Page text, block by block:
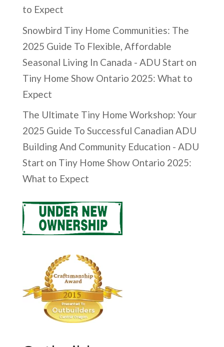
to Expect
Snowbird Tiny Home Communities: The
2025 Guide To Flexible, Affordable
Seasonal Living In Canada - ADU Start on
Tiny Home Show Ontario 2025: What to
Expect
The Ultimate Tiny Home Workshop: Your
2025 Guide To Successful Canadian ADU
Building And Community Education - ADU
Start on Tiny Home Show Ontario 2025:
What to Expect